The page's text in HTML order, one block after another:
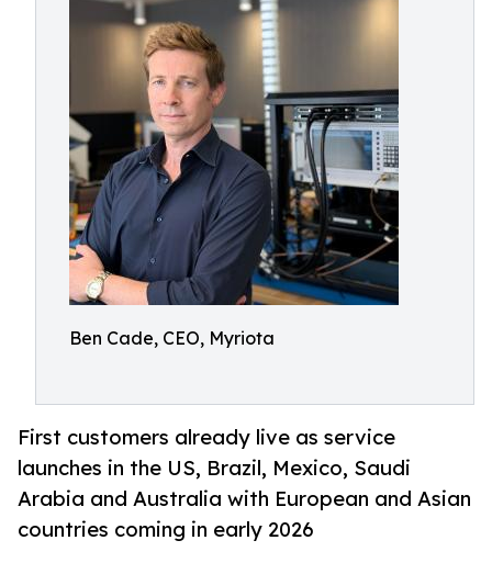
Ben Cade, CEO, Myriota
First customers already live as service
launches in the US, Brazil, Mexico, Saudi
Arabia and Australia with European and Asian
countries coming in early 2026